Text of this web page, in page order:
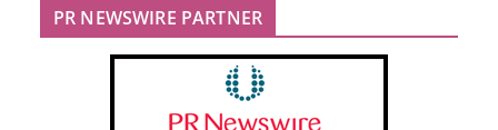
PR NEWSWIRE PARTNER